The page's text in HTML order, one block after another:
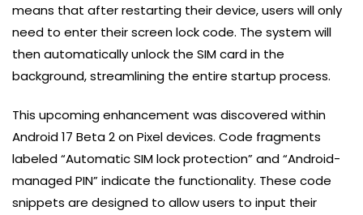
means that after restarting their device, users will only
need to enter their screen lock code. The system will
then automatically unlock the SIM card in the
background, streamlining the entire startup process.
This upcoming enhancement was discovered within
Android 17 Beta 2 on Pixel devices. Code fragments
labeled “Automatic SIM lock protection” and “Android-
managed PIN” indicate the functionality. These code
snippets are designed to allow users to input their